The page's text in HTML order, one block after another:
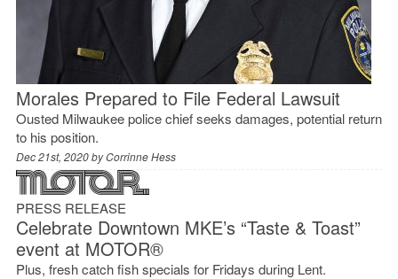
Morales Prepared to File Federal Lawsuit
Ousted Milwaukee police chief seeks damages, potential return
to his position.
Dec 21st, 2020 byCorrinne Hess
PRESS RELEASE
Celebrate Downtown MKE’s “Taste & Toast”
event at MOTOR®
Plus, fresh catch fish specials for Fridays during Lent.